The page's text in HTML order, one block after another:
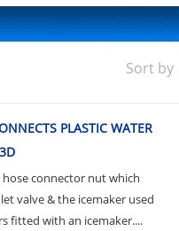
Sort by
PLASTIC WATER
hose connector nut which
valve & the icemaker used
fitted with an icemaker....